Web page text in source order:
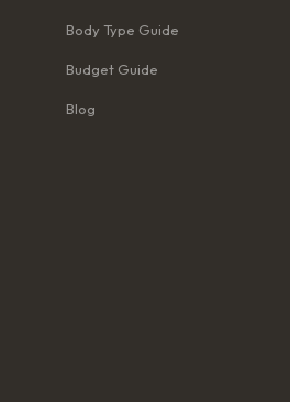
Body Type Guide
Budget Guide
Blog